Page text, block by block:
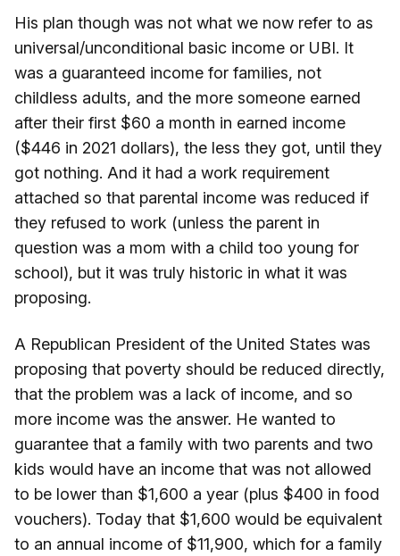
His plan though was not what we now refer to as
universal/unconditional basic income or UBI. It
was a guaranteed income for families, not
childless adults, and the more someone earned
after their first $60 a month in earned income
($446 in 2021 dollars), the less they got, until they
got nothing. And it had a work requirement
attached so that parental income was reduced if
they refused to work (unless the parent in
question was a mom with a child too young for
school), but it was truly historic in what it was
proposing.
A Republican President of the United States was
proposing that poverty should be reduced directly,
that the problem was a lack of income, and so
more income was the answer. He wanted to
guarantee that a family with two parents and two
kids would have an income that was not allowed
to be lower than $1,600 a year (plus $400 in food
vouchers). Today that $1,600 would be equivalent
to an annual income of $11,900, which for a family